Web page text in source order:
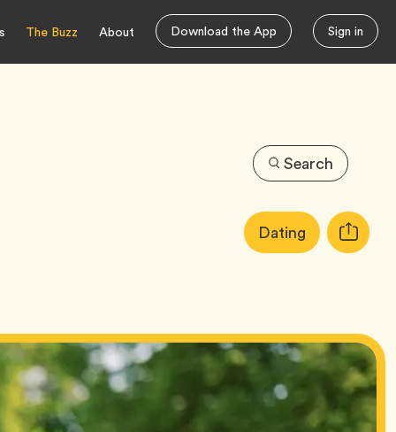
The Buzz About Download the App Sign in
Search
Article
Tags:DatingTag Copy
URL